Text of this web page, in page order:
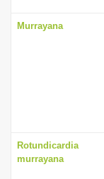
Murrayana
Rotundicardia
murrayana